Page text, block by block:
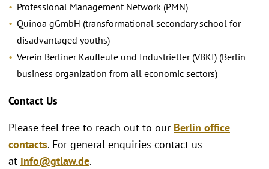
Professional Management Network (PMN)
Quinoa gGmbH (transformational secondary school for
disadvantaged youths)
Verein Berliner Kaufleute und Industrieller (VBKI) (Berlin
business organization from all economic sectors)
Contact Us
Please feel free to reach out to our Berlin office
contacts. For general enquiries contact us
at info@gtlaw.de.